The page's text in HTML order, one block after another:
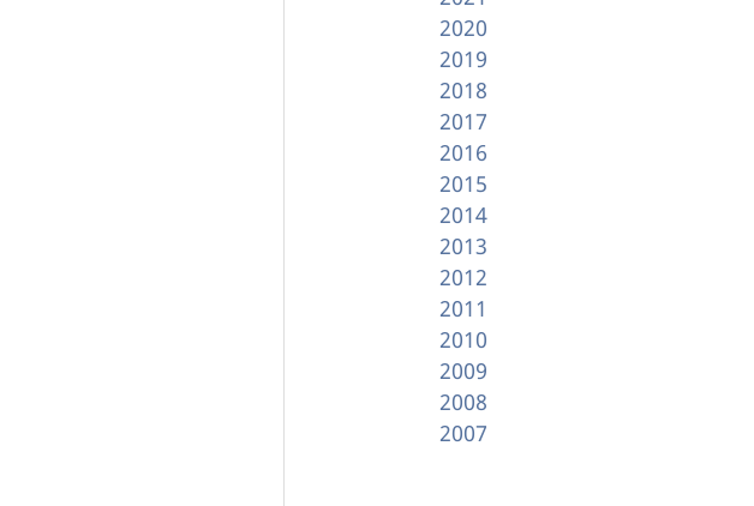
2020
2019
2018
2017
2016
2015
2014
2013
2012
2011
2010
2009
2008
2007